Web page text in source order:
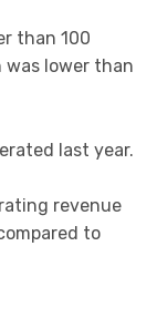
than 100
lower than
last year.
revenue
to